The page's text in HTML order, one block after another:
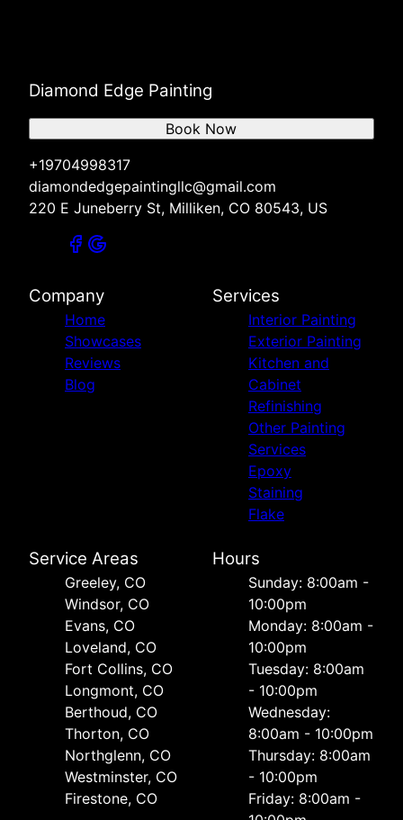
Diamond Edge Painting
+19704998317
diamondedgepaintingllc@gmail.com
220 E Juneberry St, Milliken, CO 80543, US
Book Now
Company
Home
Showcases
Reviews
Blog
Services
Interior Painting
Exterior Painting
Kitchen and
Cabinet
Refinishing
Other Painting
Services
Epoxy
Staining
Flake
Service Areas
Greeley, CO
Windsor, CO
Evans, CO
Loveland, CO
Fort Collins, CO
Longmont, CO
Berthoud, CO
Thorton, CO
Northglenn, CO
Westminster, CO
Firestone, CO
Hours
Sunday: 8:00am -
10:00pm
Monday: 8:00am -
10:00pm
Tuesday: 8:00am
- 10:00pm
Wednesday:
8:00am - 10:00pm
Thursday: 8:00am
- 10:00pm
Friday: 8:00am -